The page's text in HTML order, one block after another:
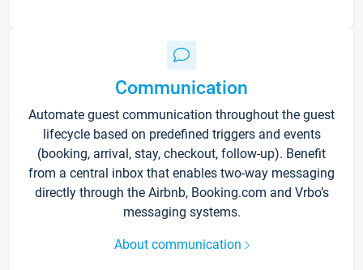
Communication
Automate guest communication throughout the guest
lifecycle based on predefined triggers and events
(booking, arrival, stay, checkout, follow-up). Benefit
from a central inbox that enables two-way messaging
directly through the Airbnb, Booking.com and Vrbo’s
messaging systems.
About communication